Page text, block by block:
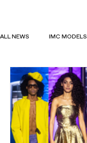
ALL NEWS IMC MODELS